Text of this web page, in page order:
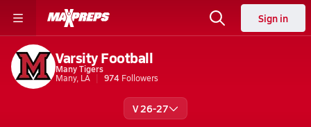
Sign in
Varsity Football
Many Tigers
Many, LA
974 Followers
V 26-27